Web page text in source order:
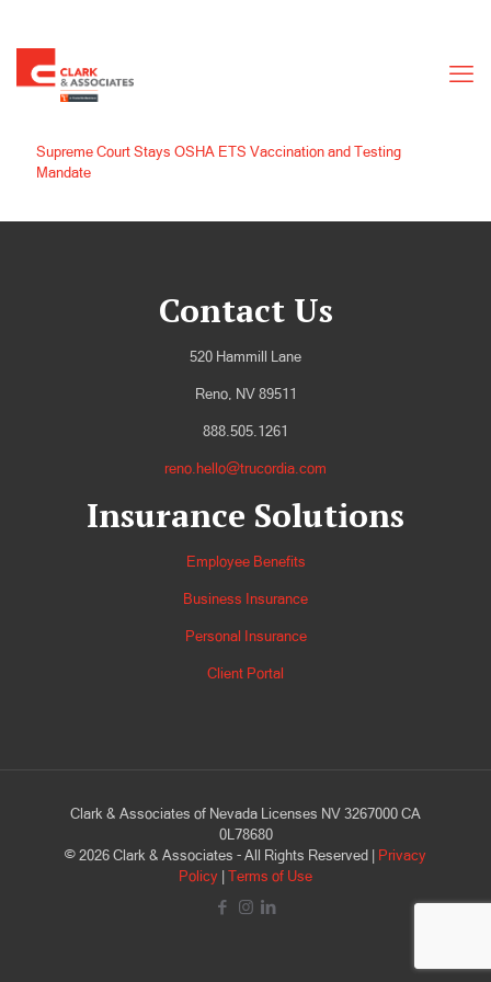
Supreme Court Stays OSHA ETS Vaccination and Testing
Mandate
Contact Us
520 Hammill Lane
Reno, NV 89511
888.505.1261
reno.hello@trucordia.com
Insurance Solutions
Employee Benefits
Business Insurance
Personal Insurance
Client Portal
Clark & Associates of Nevada Licenses NV 3267000 CA
0L78680
© 2026 Clark & Associates - All Rights Reserved |
Privacy
Policy Terms of Use